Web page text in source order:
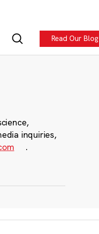
Read Our Blog
inquiries,
.